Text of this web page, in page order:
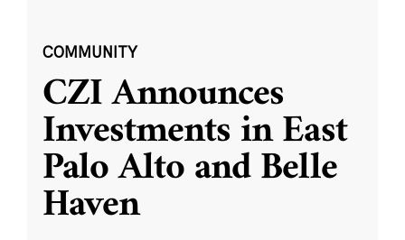
COMMUNITY
CZI Announces
Investments in East
Palo Alto and Belle
Haven